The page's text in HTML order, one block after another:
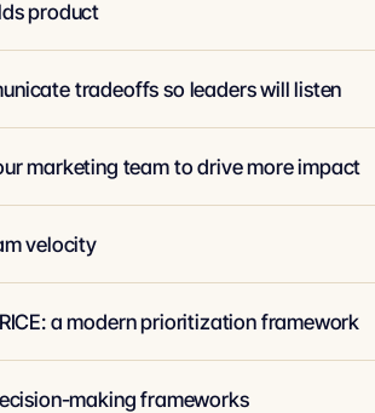
product
tradeoffs so leaders will listen
marketing team to drive more impact
velocity
a modern prioritization framework
making frameworks